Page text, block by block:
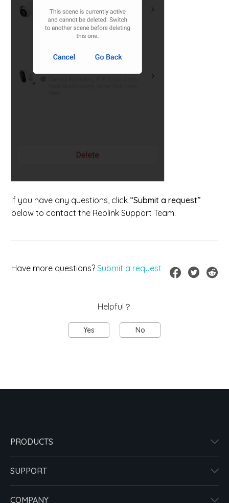
If you have any questions, click “Submit a request”
below to contact the Reolink Support Team.
Have more questions? Submit a request
Helpful？
Yes No
PRODUCTS
SUPPORT
COMPANY